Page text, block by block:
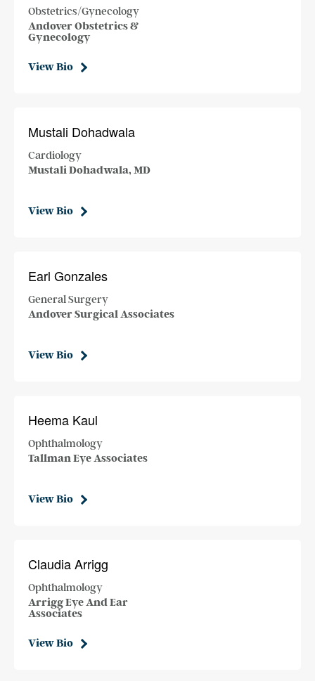
Obstetrics/Gynecology
Andover Obstetrics &
Gynecology
View Bio
Mustali Dohadwala
Cardiology
Mustali Dohadwala, MD
View Bio
Earl Gonzales
General Surgery
Andover Surgical Associates
View Bio
Heema Kaul
Ophthalmology
Tallman Eye Associates
View Bio
Claudia Arrigg
Ophthalmology
Arrigg Eye And Ear
Associates
View Bio